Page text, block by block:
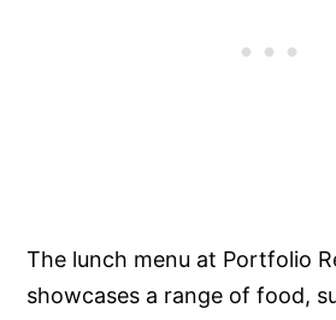
The lunch menu at Portfolio
showcases a range of food,